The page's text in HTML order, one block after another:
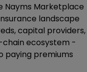
Nayms Marketplace
landscape
capital providers,
chain ecosystem -
paying premiums